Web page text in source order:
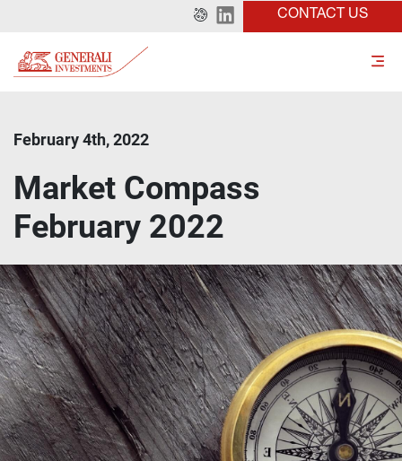
CONTACT US
February 4th, 2022
Market Compass
February 2022